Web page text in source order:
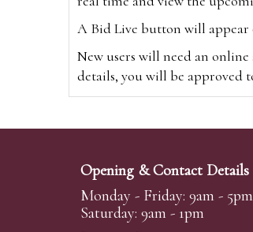
A Bid Live button will appear
New users will need an
details, you will be approved
Alternatively you can bid via
Create an account
Opening & Contact Details
Monday - Friday: 9am - 5pm
Saturday: 9am - 1pm